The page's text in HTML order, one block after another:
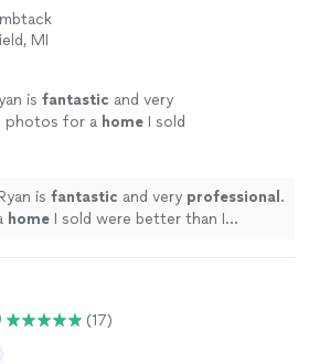
MI
is fantastic and very
photos for a home I sold
is fantastic and very professional .
home I sold were better than I
(17)